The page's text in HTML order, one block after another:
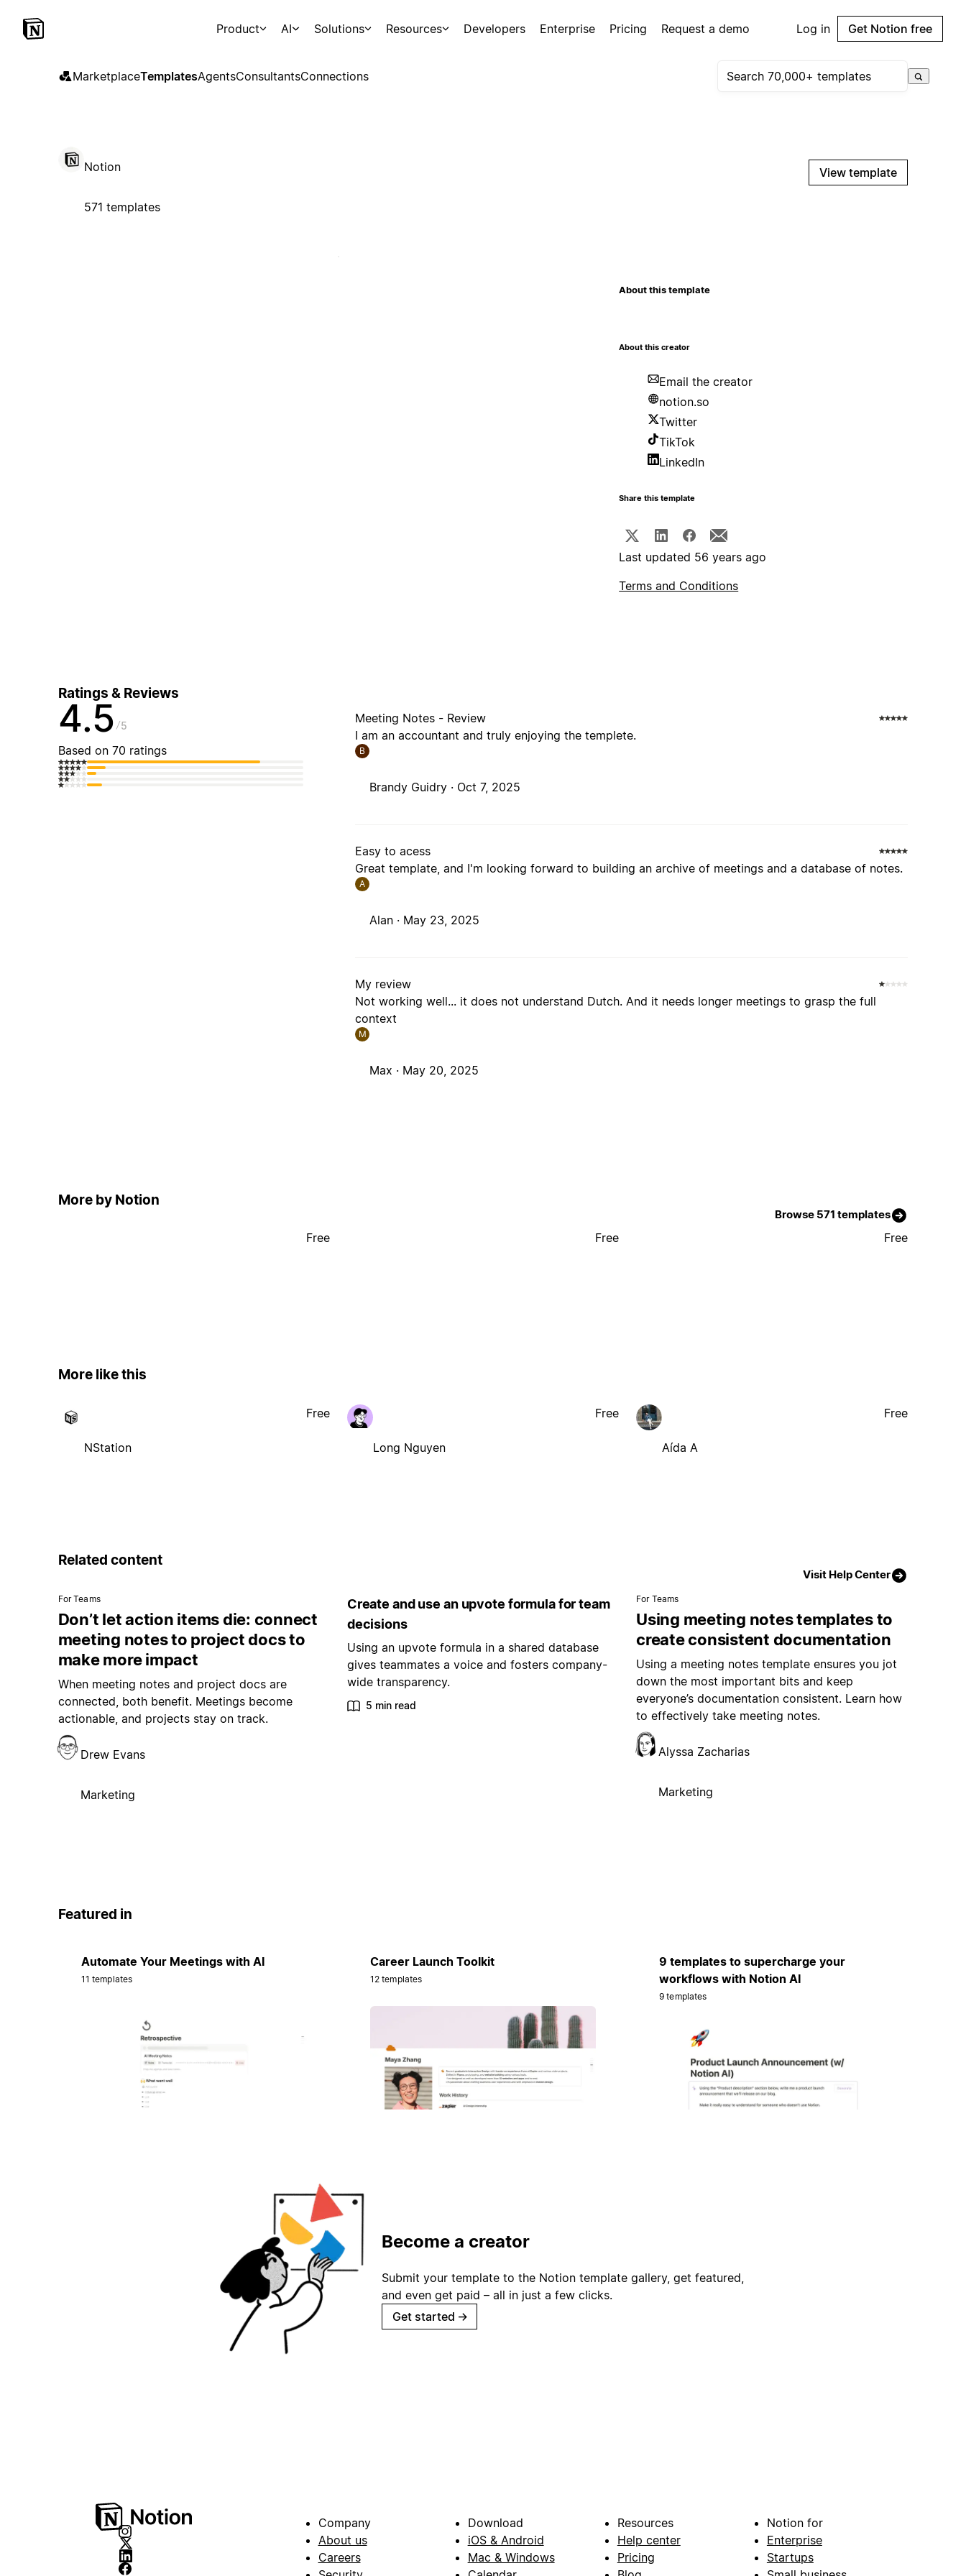
Product AI Solutions Resources Developers Enterprise Pricing Request a demo Log in Get Notion free
MarketplaceTemplatesAgentsConsultantsConnections
Notion
571 templates
View template
About this template
About this creator
Email the creator
notion.so
Twitter
TikTok
LinkedIn
Share this template
Last updated 56 years ago
Terms and Conditions
Ratings & Reviews
4.5 5
Based on 70 ratings
Meeting Notes - Review
I am an accountant and truly enjoying the templete.
B
Brandy Guidry · Oct 7, 2025
Easy to acess
Great template, and I'm looking forward to building an archive of meetings and a database of notes.
A
Alan · May 23, 2025
My review
Not working well... it does not understand Dutch. And it needs longer meetings to grasp the full
context
M
Max · May 20, 2025
More by Notion
Browse 571 templates
Free Free Free
More like this
NStation
Free
Long Nguyen
Free
Aída A
Free
Related content
Visit Help Center
For Teams
Don’t let action items die: connect
meeting notes to project docs to
make more impact
When meeting notes and project docs are
connected, both benefit. Meetings become
actionable, and projects stay on track.
Drew Evans
Marketing
Create and use an upvote formula for team
decisions
Using an upvote formula in a shared database
gives teammates a voice and fosters company-
wide transparency.
5 min read
For Teams
Using meeting notes templates to
create consistent documentation
Using a meeting notes template ensures you jot
down the most important bits and keep
everyone’s documentation consistent. Learn how
to effectively take meeting notes.
Alyssa Zacharias
Marketing
Featured in
Automate Your Meetings with AI
11 templates
Career Launch Toolkit
12 templates
9 templates to supercharge your
workflows with Notion AI
9 templates
Become a creator
Submit your template to the Notion template gallery, get featured,
and even get paid – all in just a few clicks.
Get started →
Company
About us
Careers
Download
iOS & Android
Mac & Windows
Resources
Help center
Pricing
Notion for
Enterprise
Startups